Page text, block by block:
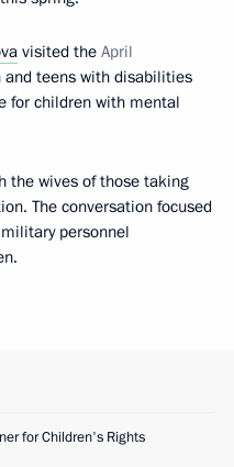
visited the April
teens with disabilities
for children with mental
the wives of those taking
The conversation focused
personnel
for Children's Rights